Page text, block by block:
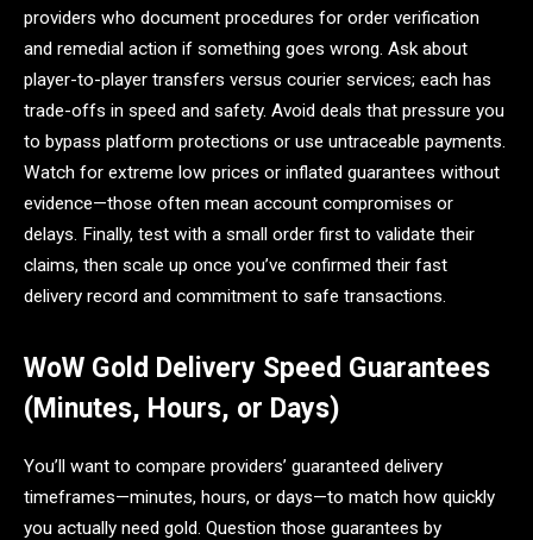
providers who document procedures for order verification
and remedial action if something goes wrong. Ask about
player-to-player transfers versus courier services; each has
trade-offs in speed and safety. Avoid deals that pressure you
to bypass platform protections or use untraceable payments.
Watch for extreme low prices or inflated guarantees without
evidence—those often mean account compromises or
delays. Finally, test with a small order first to validate their
claims, then scale up once you’ve confirmed their fast
delivery record and commitment to safe transactions.
WoW Gold Delivery Speed Guarantees
(Minutes, Hours, or Days)
You’ll want to compare providers’ guaranteed delivery
timeframes—minutes, hours, or days—to match how quickly
you actually need gold. Question those guarantees by